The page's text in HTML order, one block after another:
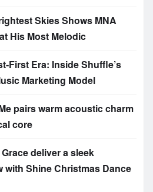
Skies Shows MNA
His Most Melodic
First Era: Inside Shuffle’s
Marketing Model
pairs warm acoustic charm
core
deliver a sleek
with Shine Christmas Dance